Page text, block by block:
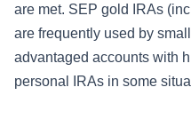
are met. SEP gold IRAs
are frequently used by
advantaged accounts with
personal IRAs in some